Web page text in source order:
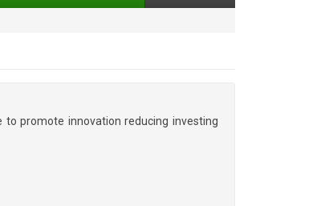
promote innovation reducing investing